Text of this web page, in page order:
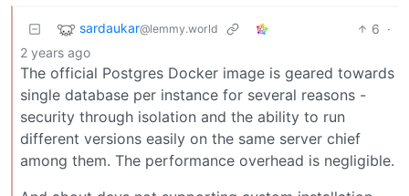
sardaukar@lemmy.world 6 ·
2 years ago
The official Postgres Docker image is geared towards
single database per instance for several reasons -
security through isolation and the ability to run
different versions easily on the same server chief
among them. The performance overhead is negligible.